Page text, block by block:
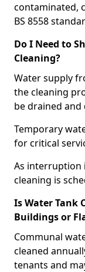
contaminated,
BS 8558
Do I Need to
Cleaning?
Water supply
the cleaning
be drained and
Temporary
for critical
As interruption
cleaning is
Is Water Tank
Buildings or
Communal
cleaned
tenants and